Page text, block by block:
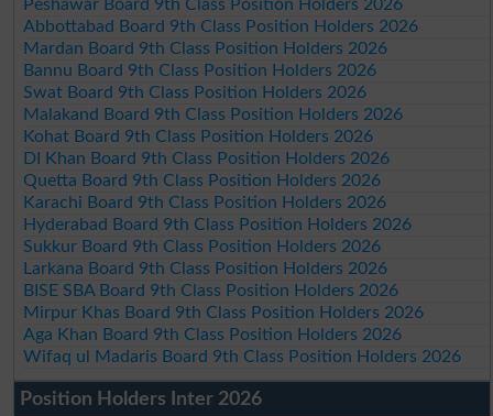
Peshawar Board 9th Class Position Holders 2026
Abbottabad Board 9th Class Position Holders 2026
Mardan Board 9th Class Position Holders 2026
Bannu Board 9th Class Position Holders 2026
Swat Board 9th Class Position Holders 2026
Malakand Board 9th Class Position Holders 2026
Kohat Board 9th Class Position Holders 2026
DI Khan Board 9th Class Position Holders 2026
Quetta Board 9th Class Position Holders 2026
Karachi Board 9th Class Position Holders 2026
Hyderabad Board 9th Class Position Holders 2026
Sukkur Board 9th Class Position Holders 2026
Larkana Board 9th Class Position Holders 2026
BISE SBA Board 9th Class Position Holders 2026
Mirpur Khas Board 9th Class Position Holders 2026
Aga Khan Board 9th Class Position Holders 2026
Wifaq ul Madaris Board 9th Class Position Holders 2026
Position Holders Inter 2026